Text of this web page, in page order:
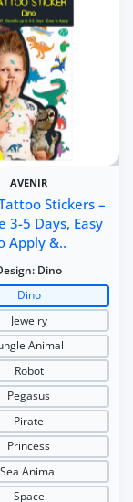
AVENIR
Stickers –
3-5 Days, Easy
Apply &..
Dino
Dino
Jewelry
Animal
Robot
Pegasus
Pirate
Princess
Sea Animal
Space